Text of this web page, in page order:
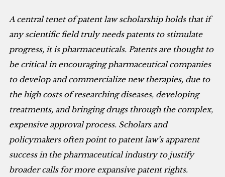
A central tenet of patent law scholarship holds that if
any scientific field truly needs patents to stimulate
progress, it is pharmaceuticals. Patents are thought to
be critical in encouraging pharmaceutical companies
to develop and commercialize new therapies, due to
the high costs of researching diseases, developing
treatments, and bringing drugs through the complex,
expensive approval process. Scholars and
policymakers often point to patent law’s apparent
success in the pharmaceutical industry to justify
broader calls for more expansive patent rights.